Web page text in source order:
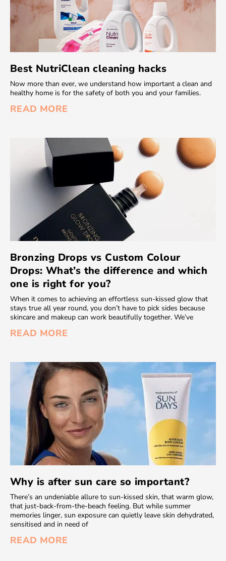
Best NutriClean cleaning hacks
Now more than ever, we understand how important a clean and
healthy home is for the safety of both you and your families.
READ MORE
Bronzing Drops vs Custom Colour
Drops: What’s the difference and which
one is right for you?
When it comes to achieving an effortless sun-kissed glow that
stays true all year round, you don’t have to pick sides because
skincare and makeup can work beautifully together. We’ve
READ MORE
Why is after sun care so important?
There’s an undeniable allure to sun-kissed skin, that warm glow,
that just-back-from-the-beach feeling. But while summer
memories linger, sun exposure can quietly leave skin dehydrated,
sensitised and in need of
READ MORE